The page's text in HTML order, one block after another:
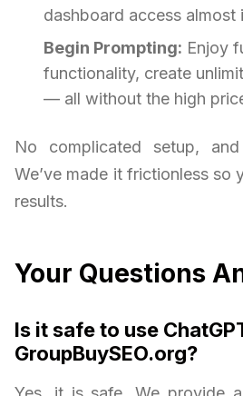
dashboard access almost
Begin Prompting: Enjoy
functionality, create
— all without the high
No complicated setup,
We’ve made it frictionless so
results.
Your Questions
Is it safe to use
GroupBuySEO.org?